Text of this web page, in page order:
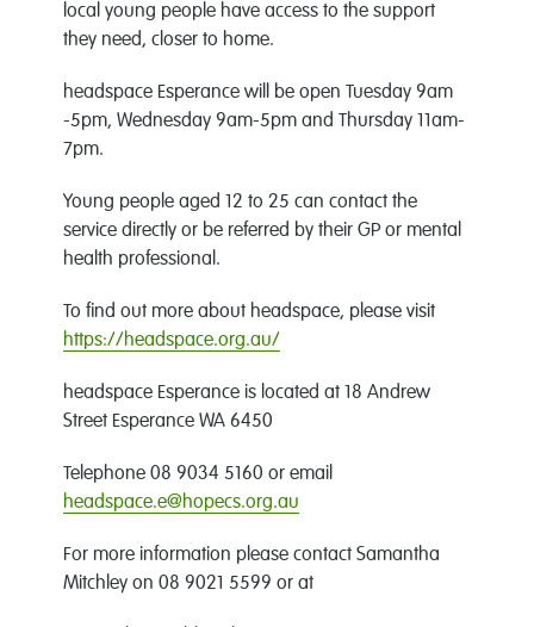
local young people have access to the support
they need, closer to home.
headspace Esperance will be open Tuesday 9am
-5pm, Wednesday 9am-5pm and Thursday 11am-
7pm.
Young people aged 12 to 25 can contact the
service directly or be referred by their GP or mental
health professional.
To find out more about headspace, please visit
https://headspace.org.au/
headspace Esperance is located at 18 Andrew
Street Esperance WA 6450
Telephone 08 9034 5160 or email
headspace.e@hopecs.org.au
For more information please contact Samantha
Mitchley on 08 9021 5599 or at